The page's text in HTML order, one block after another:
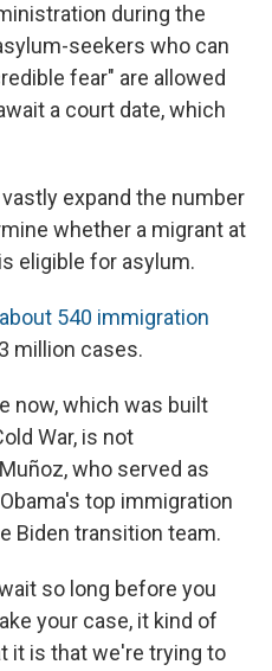
during the
seekers who can
fear" are allowed
a court date, which
expand the number
whether a migrant at
eligible for asylum.
about 540 immigration
million cases.
now, which was built
War, is not
who served as
top immigration
Biden transition team.
so long before you
your case, it kind of
it is that we're trying to